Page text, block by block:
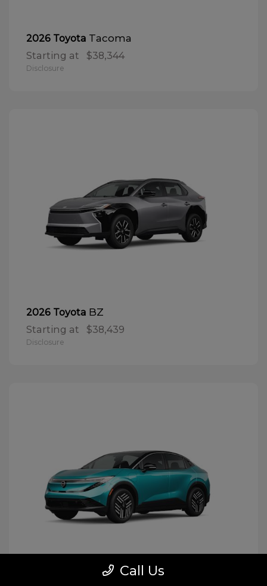
2026 Toyota Tacoma
Starting at $38,344
Disclosure
2026 Toyota BZ
Starting at $38,439
Disclosure
Call Us